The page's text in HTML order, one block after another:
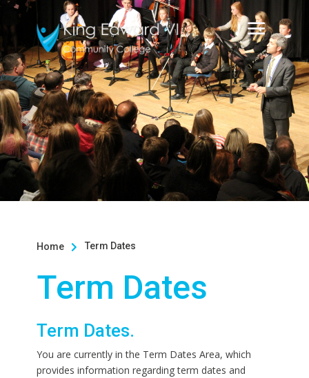
Home  Term Dates
Term Dates
Term Dates.
You are currently in the Term Dates Area, which
provides information regarding term dates and